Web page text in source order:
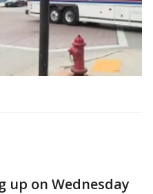
on Wednesday